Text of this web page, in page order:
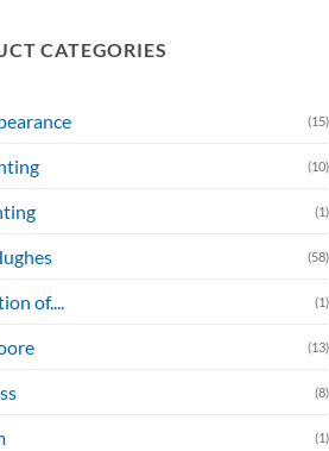
CATEGORIES
(15)
(10)
(1)
(58)
of.... (1)
(13)
(8)
(1)